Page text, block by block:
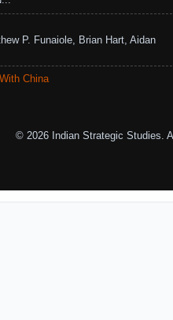
P. Funaiole, Brian Hart, Aidan
China
© 2026 Indian Strategic Studies.